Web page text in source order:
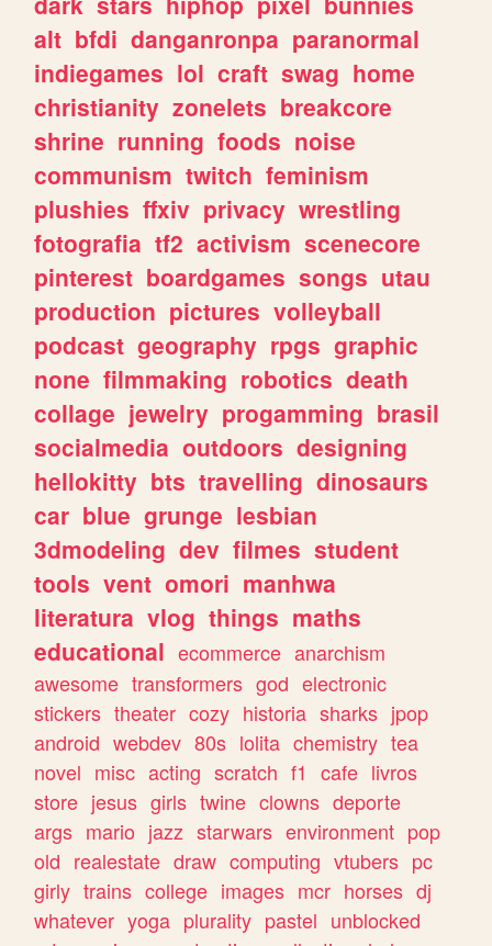
alt bfdi danganronpa paranormal
indiegames lol craft swag home
christianity zonelets breakcore
shrine running foods noise
communism twitch feminism
plushies ffxiv privacy wrestling
fotografia tf2 activism scenecore
pinterest boardgames songs utau
production pictures volleyball
podcast geography rpgs graphic
none filmmaking robotics death
collage jewelry progamming brasil
socialmedia outdoors designing
hellokitty bts travelling dinosaurs
car blue grunge lesbian
3dmodeling dev filmes student
tools vent omori manhwa
literatura vlog things maths
educational ecommerce anarchism
awesome transformers god electronic
stickers theater cozy historia sharks jpop
android webdev 80s lolita chemistry tea
novel misc acting scratch f1 cafe livros
store jesus girls twine clowns deporte
args mario jazz starwars environment pop
old realestate draw computing vtubers pc
girly trains college images mcr horses dj
whatever yoga plurality pastel unblocked